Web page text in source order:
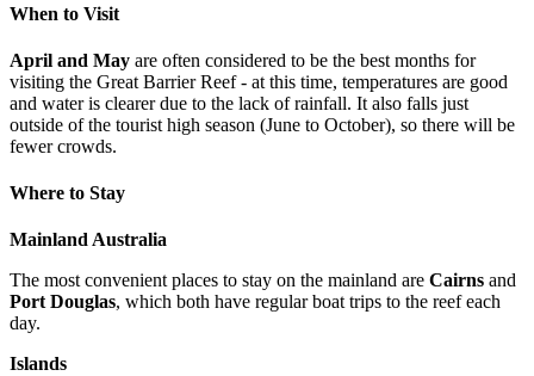
When to Visit
April and May are often considered to be the best months for
visiting the Great Barrier Reef - at this time, temperatures are good
and water is clearer due to the lack of rainfall. It also falls just
outside of the tourist high season (June to October), so there will be
fewer crowds.
Where to Stay
Mainland Australia
The most convenient places to stay on the mainland are Cairns and
Port Douglas, which both have regular boat trips to the reef each
day.
Islands